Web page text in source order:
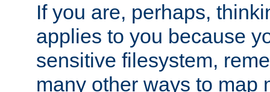
If you are, perhaps,
applies to you because
sensitive filesystem,
many other ways to map